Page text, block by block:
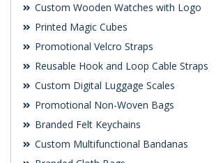
Custom Wooden Watches with Logo
Printed Magic Cubes
Promotional Velcro Straps
Reusable Hook and Loop Cable Straps
Custom Digital Luggage Scales
Promotional Non-Woven Bags
Branded Felt Keychains
Custom Multifunctional Bandanas